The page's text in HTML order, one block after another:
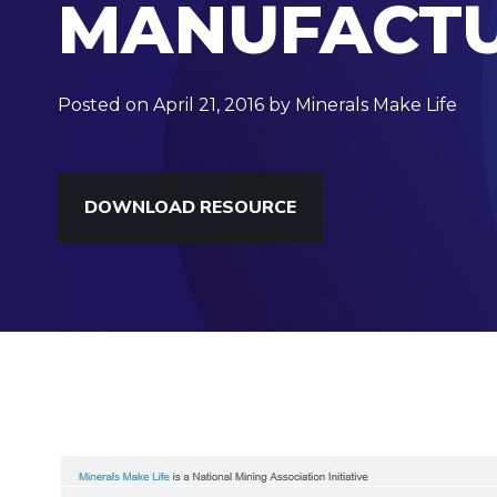
Posted on April 21, 2016 by Minerals Make Life
DOWNLOAD RESOURCE